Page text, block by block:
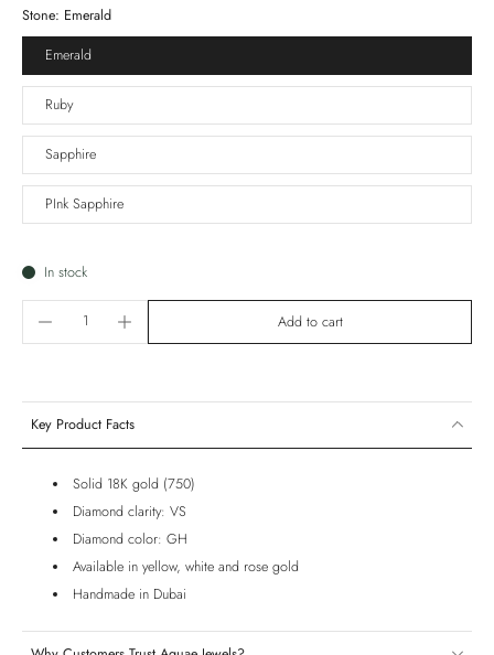
Stone: Emerald
Emerald
Ruby
Sapphire
PInk Sapphire
In stock
Add to cart
Key Product Facts
Solid 18K gold (750)
Diamond clarity: VS
Diamond color: GH
Available in yellow, white and rose gold
Handmade in Dubai